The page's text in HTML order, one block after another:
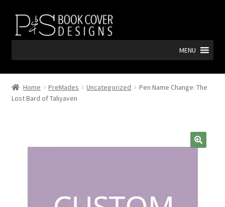
Skip
navigation
Skip
content
MENU
Home PreMades Uncategorized
Pen Name Change: The
Lost Bard of Taliyaven